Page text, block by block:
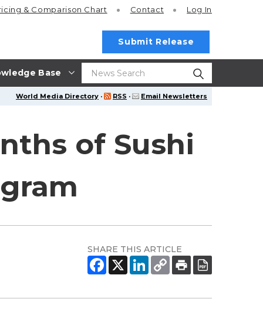
Base
& Comparison Chart Contact Log In
Submit Release
World Media Directory · RSS · Email Newsletters
of Sushi
SHARE THIS ARTICLE